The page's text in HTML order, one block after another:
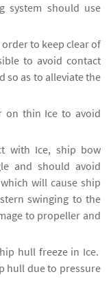
system should use
to keep clear of
to avoid contact
so as to alleviate the
on thin Ice to avoid
with Ice, ship bow
and should avoid
will cause ship
swinging to the
to propeller and
hull freeze in Ice.
hull due to pressure